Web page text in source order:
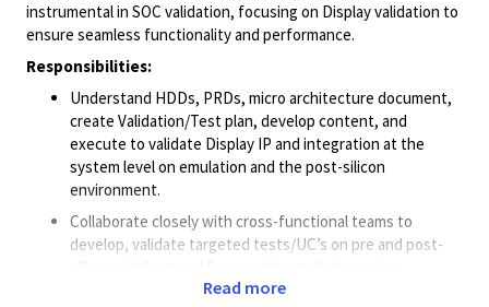
instrumental in SOC validation, focusing on Display validation to
ensure seamless functionality and performance.
Responsibilities:
Understand HDDs, PRDs, micro architecture document,
create Validation/Test plan, develop content, and
execute to validate Display IP and integration at the
system level on emulation and the post-silicon
environment.
Collaborate closely with cross-functional teams to
develop, validate targeted tests/UC’s on pre and post-
Execute Validation plan, Protocol and Electrical
Read more